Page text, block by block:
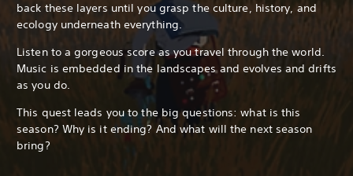
back these layers until you grasp the culture, history, and
ecology underneath everything.
Listen to a gorgeous score as you travel through the world.
Music is embedded in the landscapes and evolves and drifts
as you do.
This quest leads you to the big questions: what is this
season? Why is it ending? And what will the next season
bring?